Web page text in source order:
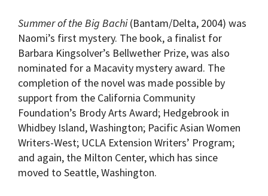
Summer of the Big Bachi(Bantam/Delta, 2004) was
Naomi’s first mystery. The book, a finalist for
Barbara Kingsolver’s Bellwether Prize, was also
nominated for a Macavity mystery award. The
completion of the novel was made possible by
support from the California Community
Foundation’s Brody Arts Award; Hedgebrook in
Whidbey Island, Washington; Pacific Asian Women
Writers-West; UCLA Extension Writers’ Program;
and again, the Milton Center, which has since
moved to Seattle, Washington.